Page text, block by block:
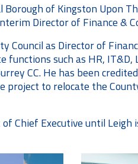
of Kingston Upon
Director of Finance &
Council as Director of
such as HR,
CC.He has been
project to relocate the
Chief Executive until Leigh